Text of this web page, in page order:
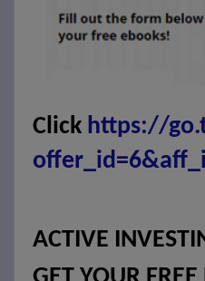
Click https://
ACTIVE